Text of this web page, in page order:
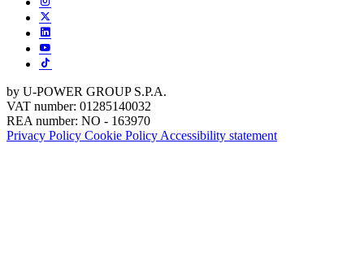
Privacy Policy Cookie Policy Accessibility statement
by U-POWER GROUP S.P.A.
VAT number: 01285140032
REA number: NO - 163970